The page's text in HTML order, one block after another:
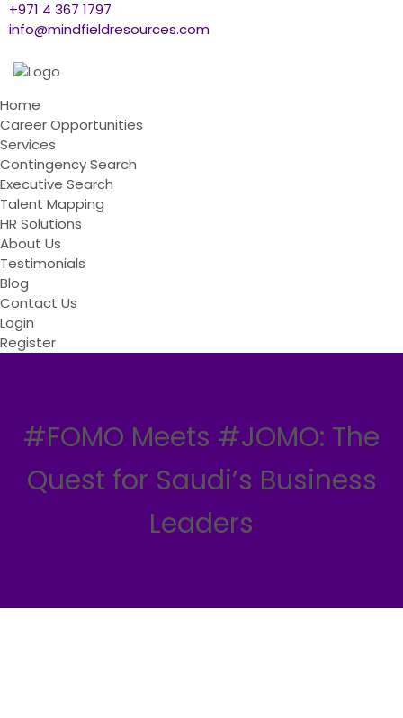
+971 4 367 1797
info@mindfieldresources.com
Home
Career Opportunities
Services
Contingency Search
Executive Search
Talent Mapping
HR Solutions
About Us
Testimonials
Blog
Contact Us
Login
Register
#FOMO Meets #JOMO: The
Quest for Saudi’s Business
Leaders